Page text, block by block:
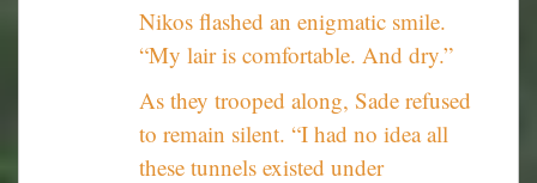
Nikos flashed an enigmatic smile.
“My lair is comfortable. And dry.”
As they trooped along, Sade refused
to remain silent. “I had no idea all
these tunnels existed under